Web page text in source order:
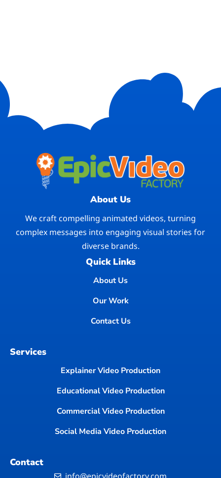
About Us
We craft compelling animated videos, turning
complex messages into engaging visual stories for
diverse brands.
Quick Links
About Us
Our Work
Contact Us
Services
Explainer Video Production
Educational Video Production
Commercial Video Production
Social Media Video Production
Contact